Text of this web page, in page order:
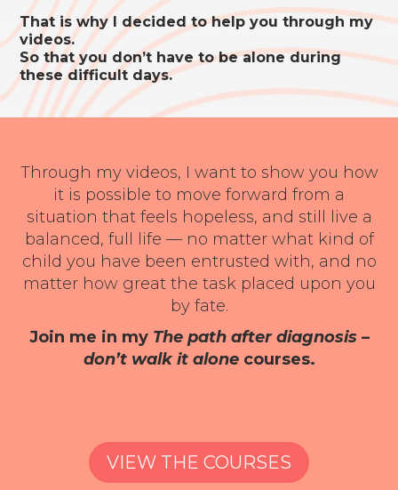
That is why I decided to help you through my
videos.
So that you don’t have to be alone during
these difficult days.
Through my videos, I want to show you how
it is possible to move forward from a
situation that feels hopeless, and still live a
balanced, full life — no matter what kind of
child you have been entrusted with, and no
matter how great the task placed upon you
by fate.
Join me in my The path after diagnosis –
don’t walk it alonecourses.
VIEW THE COURSES